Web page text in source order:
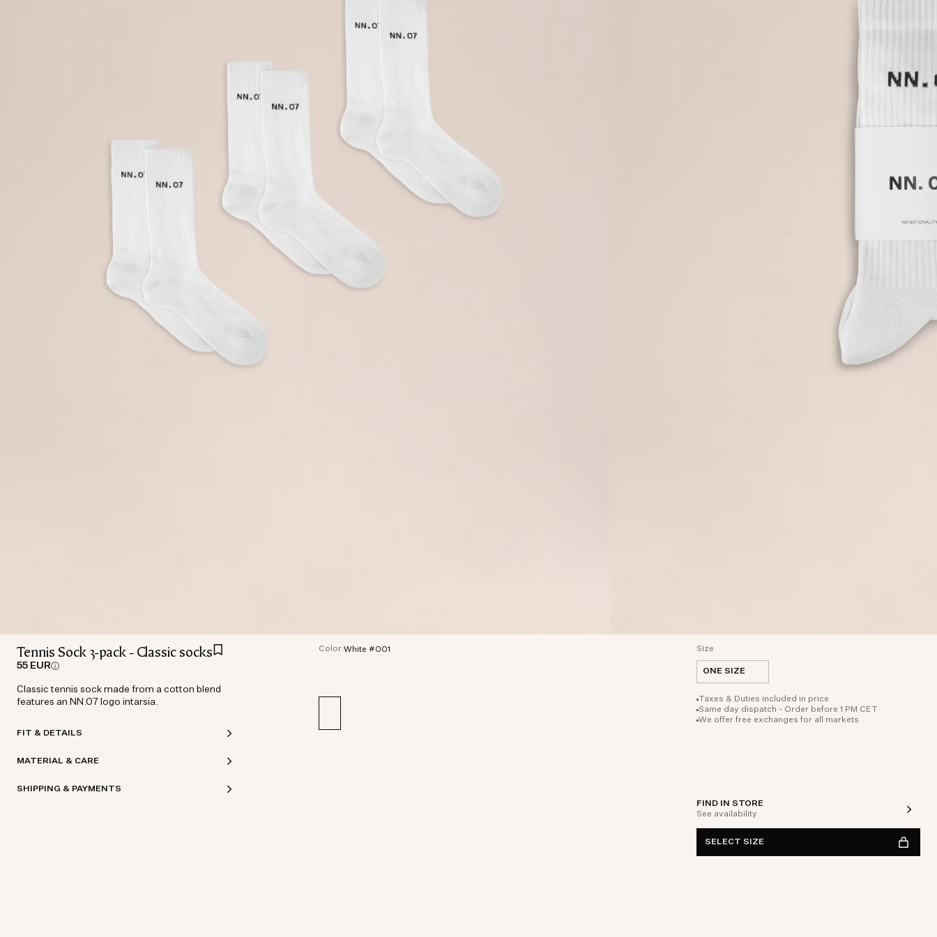
Tennis Sock 3-pack - Classic socks
55 EUR
Classic tennis sock made from a cotton blend
features an NN.07 logo intarsia.
FIT & DETAILS
MATERIAL & CARE
SHIPPING & PAYMENTS
Color:White #001 Size
ONE SIZE
Taxes & Duties included in price
Same day dispatch - Order before 1 PM CET
We offer free exchanges for all markets
FIND IN STORE
See availability
SELECT SIZE